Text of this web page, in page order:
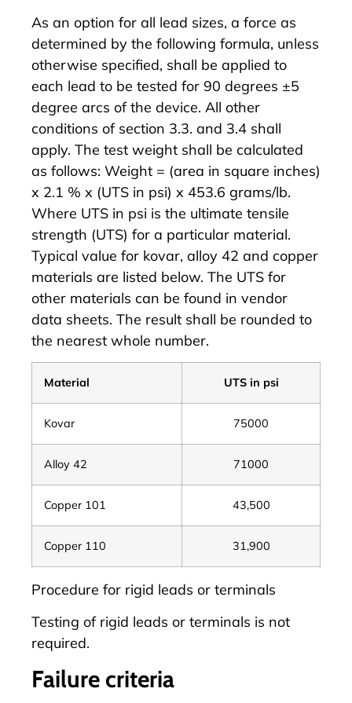
As an option for all lead sizes, a force as
determined by the following formula, unless
otherwise specified, shall be applied to
each lead to be tested for 90 degrees ±5
degree arcs of the device. All other
conditions of section 3.3. and 3.4 shall
apply. The test weight shall be calculated
as follows: Weight = (area in square inches)
x 2.1 % x (UTS in psi) x 453.6 grams/lb.
Where UTS in psi is the ultimate tensile
strength (UTS) for a particular material.
Typical value for kovar, alloy 42 and copper
materials are listed below. The UTS for
other materials can be found in vendor
data sheets. The result shall be rounded to
the nearest whole number.
Material UTS in psi
Kovar 75000
Alloy 42 71000
Copper 101 43,500
Copper 110 31,900
Procedure for rigid leads or terminals
Testing of rigid leads or terminals is not
required.
Failure criteria